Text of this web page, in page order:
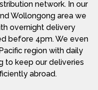
network. In our
Wollongong area we
overnight delivery
before 4pm. We even
region with daily
to keep our deliveries
abroad.